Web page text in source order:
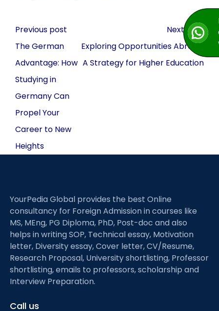
Post
navigation
Previous post
The German
Advantage: How
Studying in
Germany Can
Propel Your
Career to New
Heights
Next post
Exploring Opportunities Abroad:
A Strategy for Higher Education
YourPedia Global provides the best Online
consultancy for Foreign Admission in courses like
MS, MEng, PG Diploma, PhD, Post-doc and also
helps in writing SOP, Technical essay, Motivation
letter, Diversity essay, Cover letter, CV/Resume,
Research Proposal, University shortlisting, Professor
shortlisting, emails to professors, scholarship and
Interview Preparation.
Call us